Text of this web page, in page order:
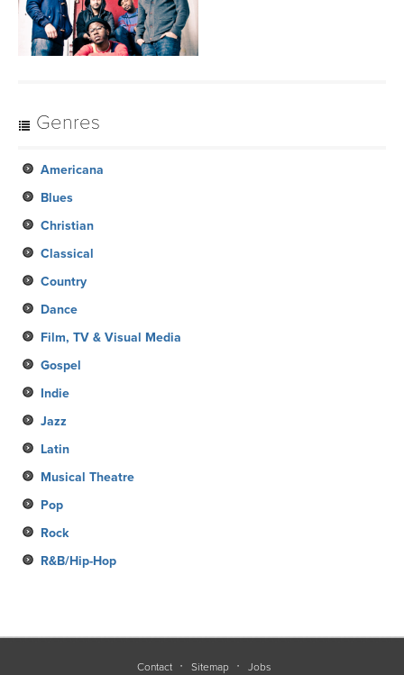
Genres
Americana
Blues
Christian
Classical
Country
Dance
Film, TV & Visual Media
Gospel
Indie
Jazz
Latin
Musical Theatre
Pop
Rock
R&B/Hip-Hop
Contact Sitemap Jobs